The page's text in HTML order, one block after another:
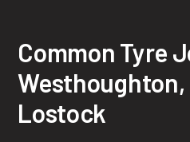
Common Tyre
Westhoughton,
Lostock